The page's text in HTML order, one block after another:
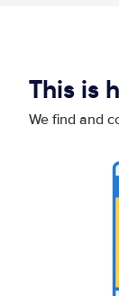
This is
We find and